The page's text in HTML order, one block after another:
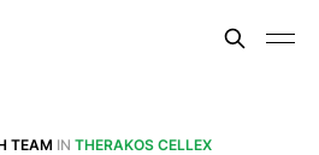
TEAM IN THERAKOS CELLEX